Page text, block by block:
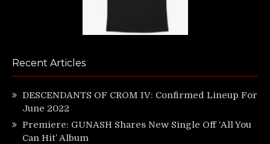
Recent Articles
DESCENDANTS OF CROM IV: Confirmed Lineup For
June 2022
Premiere: GUNASH Shares New Single Off ‘All You
Can Hit’ Album